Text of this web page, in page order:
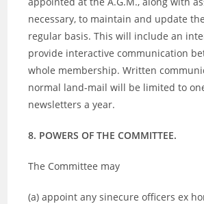
necessary, to maintain and update
regular basis. This will include an
provide interactive communication
whole membership. Written
normal land-mail will be limited to
newsletters a year.
8. POWERS OF THE COMMITTEE.
The Committee may
(a) appoint any sinecure officers ex